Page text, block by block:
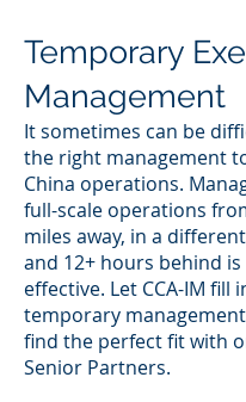
Temporary
Management
It sometimes can be
the right management
China operations.
full-scale operations
miles away, in a
and 12+ hours behind
effective. Let CCA-IM fill
temporary
find the perfect fit with
Senior Partners.